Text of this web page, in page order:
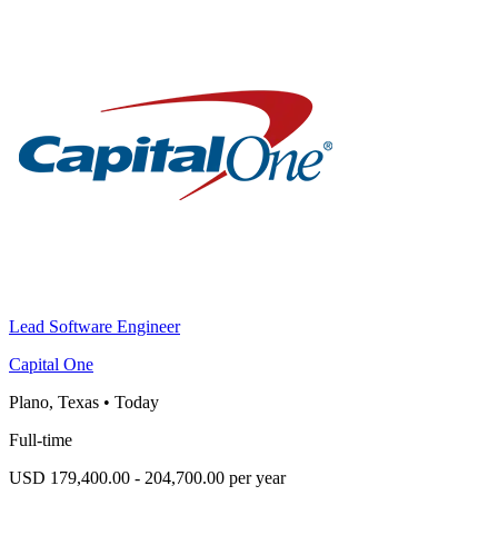
Lead Software Engineer
Capital One
Plano, Texas • Today
Full-time
USD 179,400.00 - 204,700.00 per year